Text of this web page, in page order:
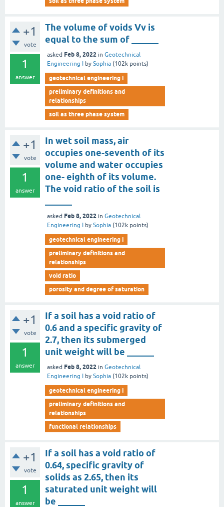
+1
vote
1
answer
The volume of voids Vv is
equal to the sum of ______
asked Feb 8, 2022 in Geotechnical
Engineering I
by Sophia (102k points)
geotechnical engineering i
preliminary definitions and
relationships
soil as three phase system
+1
vote
1
answer
In wet soil mass, air
occupies one-seventh of its
volume and water occupies
one- eighth of its volume.
The void ratio of the soil is
asked Feb 8, 2022 in Geotechnical
Engineering I
by Sophia (102k points)
geotechnical engineering i
preliminary definitions and
relationships
void ratio
porosity and degree of saturation
+1
vote
1
answer
If a soil has a void ratio of
0.6 and a specific gravity of
2.7, then its submerged
unit weight will be ______
asked Feb 8, 2022 in Geotechnical
Engineering I
by Sophia (102k points)
geotechnical engineering i
preliminary definitions and
relationships
functional relationships
+1
vote
1
answer
If a soil has a void ratio of
0.64, specific gravity of
solids as 2.65, then its
saturated unit weight will
be ______